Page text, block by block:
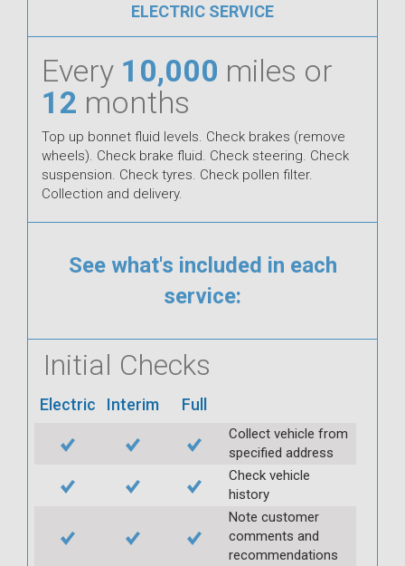
ELECTRIC SERVICE
Every 10,000 miles or
12 months
Top up bonnet fluid levels. Check brakes (remove
wheels). Check brake fluid. Check steering. Check
suspension. Check tyres. Check pollen filter.
Collection and delivery.
See what's included in each
service:
Initial Checks
Electric Interim Full
Collect vehicle from
specified address
Check vehicle
history
Note customer
comments and
recommendations